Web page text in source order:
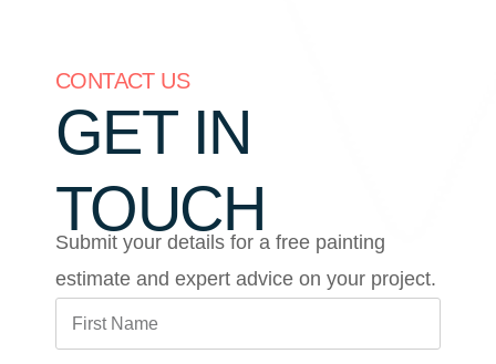
CONTACT US
GET IN
TOUCH
Submit your details for a free painting
estimate and expert advice on your project.